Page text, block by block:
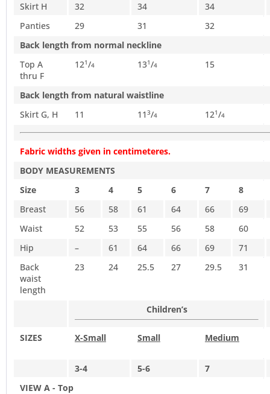
Skirt H 32 34
34
Panties
29 31
32
Back length from normal neckline
Top A
thru F
121/4 131/4 15
Back length from natural waistline
Skirt G, H
11 11 3/4 121/4
Fabric widths given in centimeteres.
BODY MEASUREMENTS
Size
3 4 5 6 7
8
Breast
56 58 61 64 66
69
Waist
52 53 55 56 58
60
Hip
– 61 64 66 69
71
Back
waist
length
23 24 25.5 27 29.5 31
Children’s
SIZES X-Small Small Medium
3-4 5-6
7
VIEW A - Top